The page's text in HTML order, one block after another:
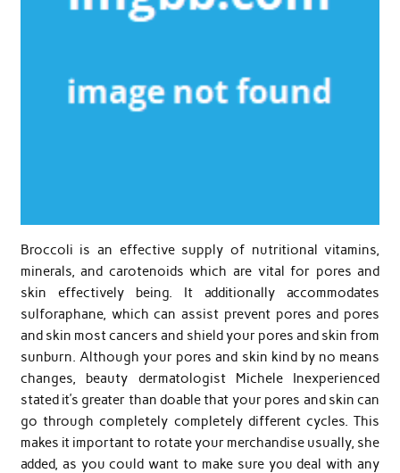
Broccoli is an effective supply of nutritional vitamins,
minerals, and carotenoids which are vital for pores and
skin effectively being. It additionally accommodates
sulforaphane, which can assist prevent pores and pores
and skin most cancers and shield your pores and skin from
sunburn. Although your pores and skin kind by no means
changes, beauty dermatologist Michele Inexperienced
stated it’s greater than doable that your pores and skin can
go through completely completely different cycles. This
makes it important to rotate your merchandise usually, she
added, as you could want to make sure you deal with any